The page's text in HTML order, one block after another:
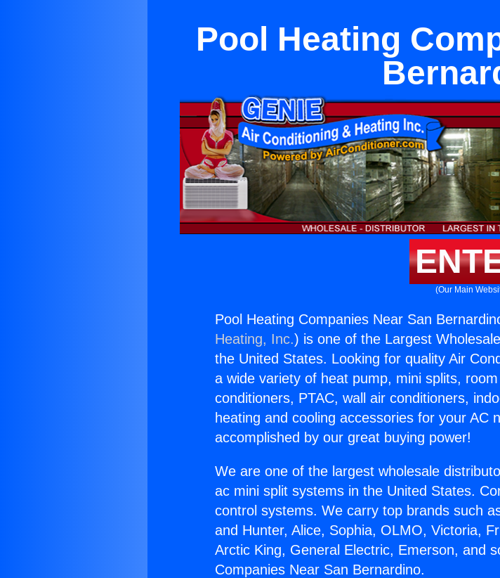
Pool Heating
(Our Main
Pool Heating Companies Near San
Heating, Inc.) is one of the Largest
the United States. Looking for quality Air
a wide variety of heat pump, mini splits,
conditioners, PTAC, wall air conditioners,
heating and cooling accessories for your AC
accomplished by our great buying power!
We are one of the largest wholesale
ac mini split systems in the United States.
control systems. We carry top brands such
and Hunter, Alice, Sophia, OLMO, Victoria,
Arctic King, General Electric, Emerson, and
Companies Near San Bernardino.